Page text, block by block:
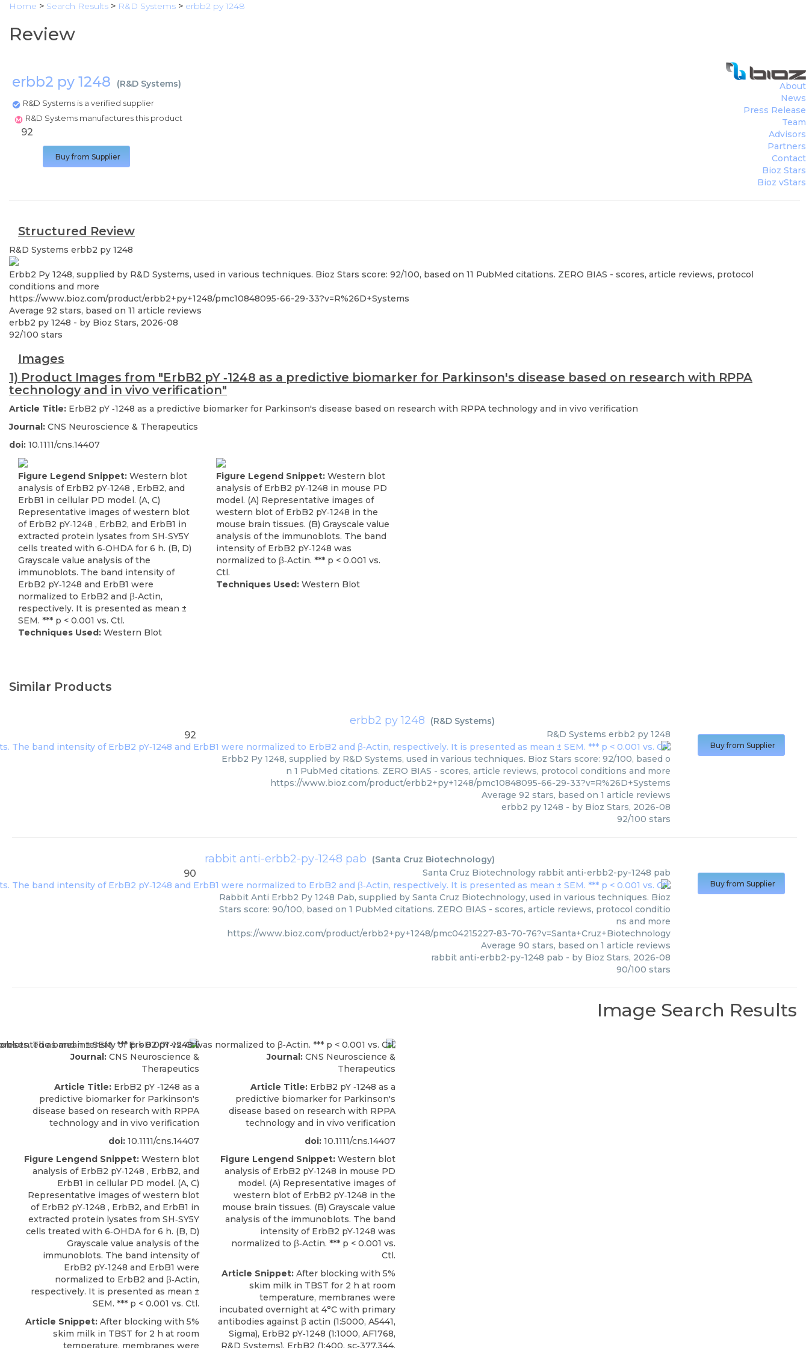
Home > Search Results > R&D Systems > erbb2 py 1248
Review
erbb2 py 1248 (R&D Systems)
R&D Systems is a verified supplier
R&D Systems manufactures this product
About
News
Press Release
Team
Advisors
Partners
Contact
Bioz Stars
Bioz vStars
92
Buy from Supplier
Structured Review
R&D Systems erbb2 py 1248
Erbb2 Py 1248, supplied by R&D Systems, used in various techniques. Bioz Stars score: 92/100, based on 11 PubMed citations. ZERO BIAS - scores, article reviews, protocol
conditions and more
https://www.bioz.com/product/erbb2+py+1248/pmc10848095-66-29-33?v=R%26D+Systems
Average 92 stars, based on 11 article reviews
erbb2 py 1248 - by Bioz Stars, 2026-08
92/100 stars
Images
1) Product Images from "ErbB2 pY ‐1248 as a predictive biomarker for Parkinson's disease based on research with RPPA
technology and in vivo verification"
Article Title: ErbB2 pY ‐1248 as a predictive biomarker for Parkinson's disease based on research with RPPA technology and in vivo verification
Journal: CNS Neuroscience & Therapeutics
doi: 10.1111/cns.14407
Figure Legend Snippet: Western blot
analysis of ErbB2 pY‐1248 , ErbB2, and
ErbB1 in cellular PD model. (A, C)
Representative images of western blot
of ErbB2 pY‐1248 , ErbB2, and ErbB1 in
extracted protein lysates from SH‐SY5Y
cells treated with 6‐OHDA for 6 h. (B, D)
Grayscale value analysis of the
immunoblots. The band intensity of
ErbB2 pY‐1248 and ErbB1 were
normalized to ErbB2 and β‐Actin,
respectively. It is presented as mean ±
SEM. *** p < 0.001 vs. Ctl.
Techniques Used: Western Blot
Figure Legend Snippet: Western blot
analysis of ErbB2 pY‐1248 in mouse PD
model. (A) Representative images of
western blot of ErbB2 pY‐1248 in the
mouse brain tissues. (B) Grayscale value
analysis of the immunoblots. The band
intensity of ErbB2 pY‐1248 was
normalized to β‐Actin. *** p < 0.001 vs.
Ctl.
Techniques Used: Western Blot
Similar Products
erbb2 py 1248 (R&D Systems)
92 R&D Systems erbb2 py 1248
Erbb2 Py 1248, supplied by R&D Systems, used in various techniques. Bioz Stars score: 92/100, based o
n 1 PubMed citations. ZERO BIAS - scores, article reviews, protocol conditions and more
https://www.bioz.com/product/erbb2+py+1248/pmc10848095-66-29-33?v=R%26D+Systems
Average 92 stars, based on 1 article reviews
erbb2 py 1248 - by Bioz Stars, 2026-08
92/100 stars
Buy from Supplier
rabbit anti-erbb2-py-1248 pab (Santa Cruz Biotechnology)
90 Santa Cruz Biotechnology rabbit anti-erbb2-py-1248 pab
Rabbit Anti Erbb2 Py 1248 Pab, supplied by Santa Cruz Biotechnology, used in various techniques. Bioz
Stars score: 90/100, based on 1 PubMed citations. ZERO BIAS - scores, article reviews, protocol conditio
ns and more
https://www.bioz.com/product/erbb2+py+1248/pmc04215227-83-70-76?v=Santa+Cruz+Biotechnology
Average 90 stars, based on 1 article reviews
rabbit anti-erbb2-py-1248 pab - by Bioz Stars, 2026-08
90/100 stars
Buy from Supplier
Image Search Results
Journal: CNS Neuroscience &
Therapeutics
Article Title: ErbB2 pY ‐1248 as a
predictive biomarker for Parkinson's
disease based on research with RPPA
technology and in vivo verification
doi: 10.1111/cns.14407
Figure Lengend Snippet: Western blot
analysis of ErbB2 pY‐1248 , ErbB2, and
ErbB1 in cellular PD model. (A, C)
Representative images of western blot
of ErbB2 pY‐1248 , ErbB2, and ErbB1 in
extracted protein lysates from SH‐SY5Y
cells treated with 6‐OHDA for 6 h. (B, D)
Grayscale value analysis of the
immunoblots. The band intensity of
ErbB2 pY‐1248 and ErbB1 were
normalized to ErbB2 and β‐Actin,
respectively. It is presented as mean ±
SEM. *** p < 0.001 vs. Ctl.
Article Snippet: After blocking with 5%
skim milk in TBST for 2 h at room
temperature, membranes were
Journal: CNS Neuroscience &
Therapeutics
Article Title: ErbB2 pY ‐1248 as a
predictive biomarker for Parkinson's
disease based on research with RPPA
technology and in vivo verification
doi: 10.1111/cns.14407
Figure Lengend Snippet: Western blot
analysis of ErbB2 pY‐1248 in mouse PD
model. (A) Representative images of
western blot of ErbB2 pY‐1248 in the
mouse brain tissues. (B) Grayscale value
analysis of the immunoblots. The band
intensity of ErbB2 pY‐1248 was
normalized to β‐Actin. *** p < 0.001 vs.
Ctl.
Article Snippet: After blocking with 5%
skim milk in TBST for 2 h at room
temperature, membranes were
incubated overnight at 4°C with primary
antibodies against β actin (1:5000, A5441,
Sigma), ErbB2 pY‐1248 (1:1000, AF1768,
R&D Systems), ErbB2 (1:400, sc‐377,344,